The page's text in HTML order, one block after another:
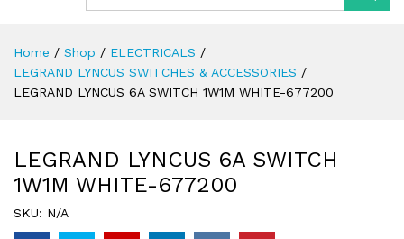
Home / Shop / ELECTRICALS /
LEGRAND LYNCUS SWITCHES & ACCESSORIES /
LEGRAND LYNCUS 6A SWITCH 1W1M WHITE-677200
LEGRAND LYNCUS 6A SWITCH
1W1M WHITE-677200
SKU: N/A